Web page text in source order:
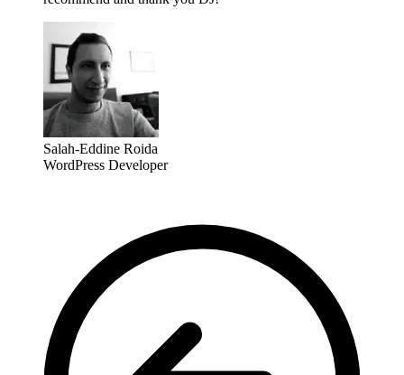
Salah-Eddine Roida
WordPress Developer